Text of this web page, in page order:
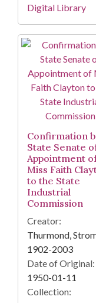
Digital Library
Confirmation
State Senate
Appointment
Miss Faith
to the State
Industrial
Commission
Creator:
Thurmond,
1902-2003
Date of Original:
1950-01-11
Collection: